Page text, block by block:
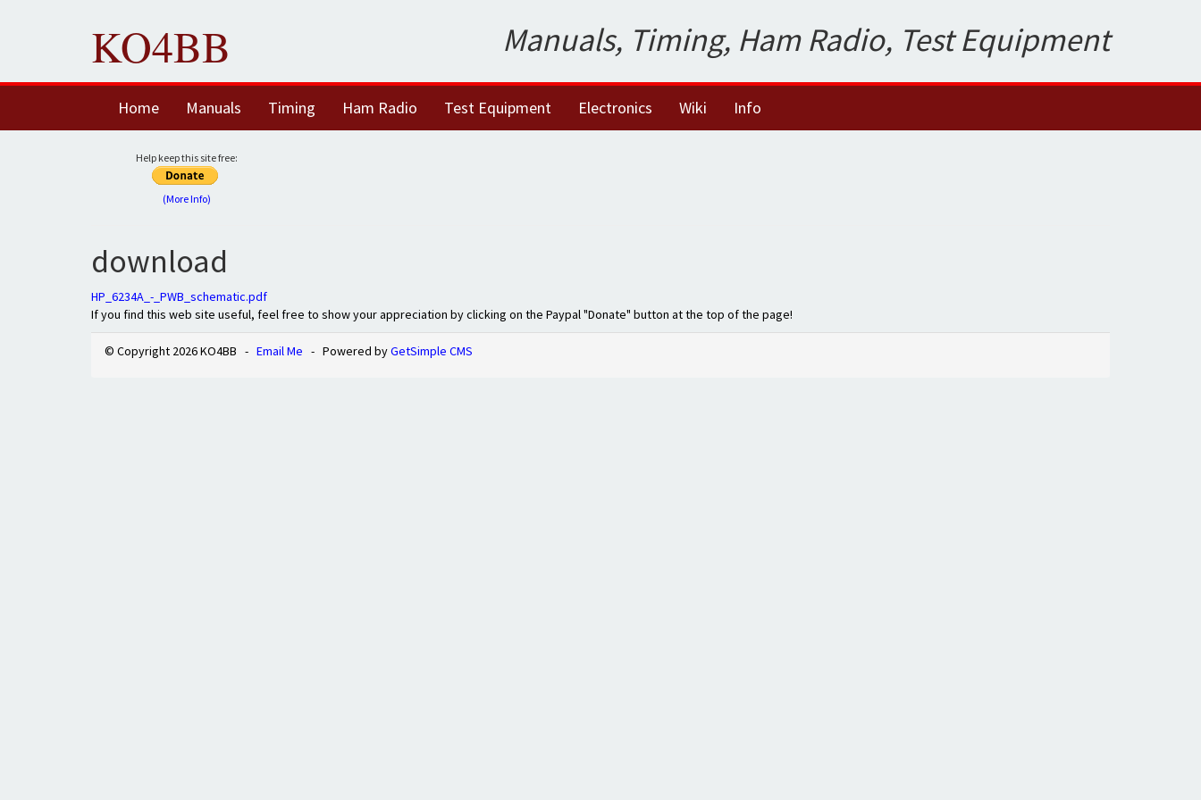
KO4BB Manuals, Timing, Ham Radio, Test Equipment
Home Manuals Timing Ham Radio Test Equipment Electronics Wiki Info
Help keep this site free:
(More Info)
download
HP_6234A_-_PWB_schematic.pdf
If you find this web site useful, feel free to show your appreciation by clicking on the Paypal "Donate" button at the top of the page!
© Copyright 2026 KO4BB - Email Me - Powered byGetSimple CMS